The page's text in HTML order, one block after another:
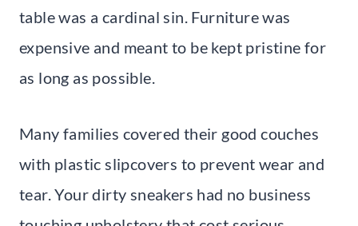
table was a cardinal sin. Furniture was
expensive and meant to be kept pristine for
as long as possible.
Many families covered their good couches
with plastic slipcovers to prevent wear and
tear. Your dirty sneakers had no business